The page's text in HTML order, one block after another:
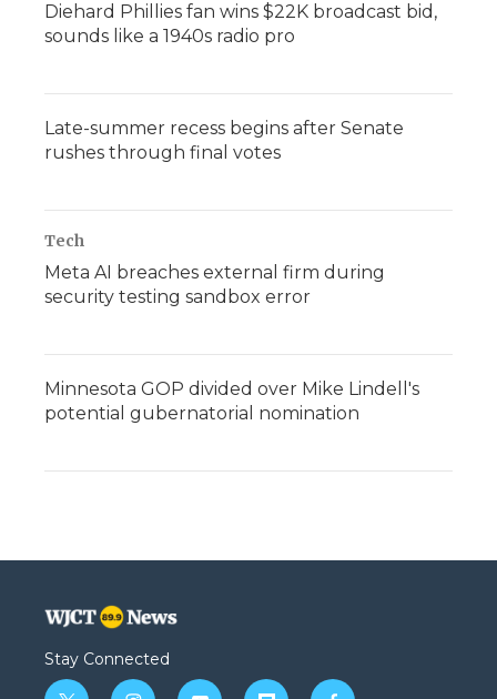
Diehard Phillies fan wins $22K broadcast bid,
sounds like a 1940s radio pro
Late-summer recess begins after Senate
rushes through final votes
Tech
Meta AI breaches external firm during
security testing sandbox error
Minnesota GOP divided over Mike Lindell's
potential gubernatorial nomination
Stay Connected